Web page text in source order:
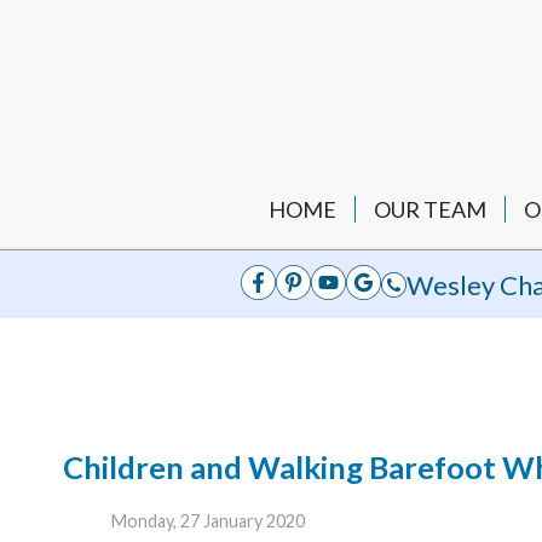
HOME OUR TEAM
Wesley
Children and Walking Barefoot
Monday, 27 January 2020